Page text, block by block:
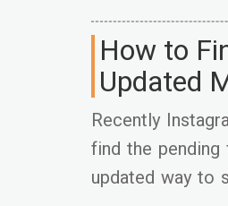
How to
Updated
Recently
find the
updated way to